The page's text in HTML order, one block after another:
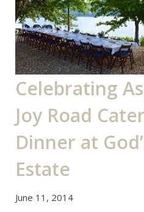
Celebrating
Joy Road
Dinner at
Estate
June 11, 2014